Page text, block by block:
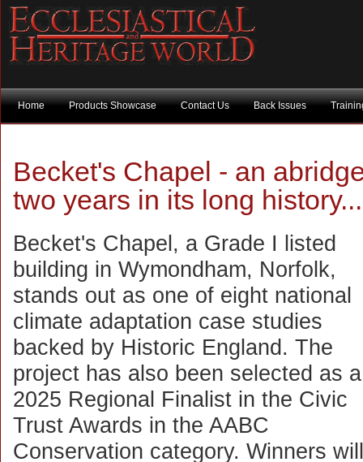
Home Products Showcase Contact Us Back Issues
Becket's Chapel - an
two years in its long history...
Becket's Chapel, a Grade I listed
building in Wymondham, Norfolk,
stands out as one of eight national
climate adaptation case studies
backed by Historic England. The
project has also been selected as a
2025 Regional Finalist in the Civic
Trust Awards in the AABC
Conservation category. Winners will